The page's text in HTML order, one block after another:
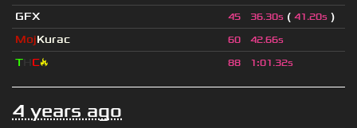
GFX 45 36.30s ( 41.20s )
MojKurac 60 42.66s
T C🔥 88 1:01.32s
4 years ago